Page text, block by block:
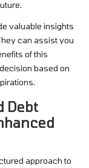
valuable insights
can assist you
of this
based on
Debt
approach to